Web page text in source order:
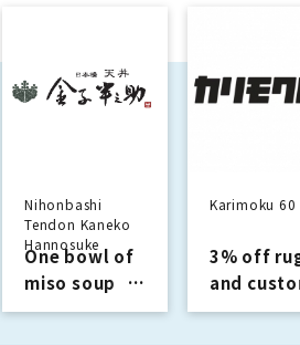
Nihonbashi
Tendon Kaneko
Hannosuke
One bowl of
miso soup
Services
Karimoku 60
3% off
and
made